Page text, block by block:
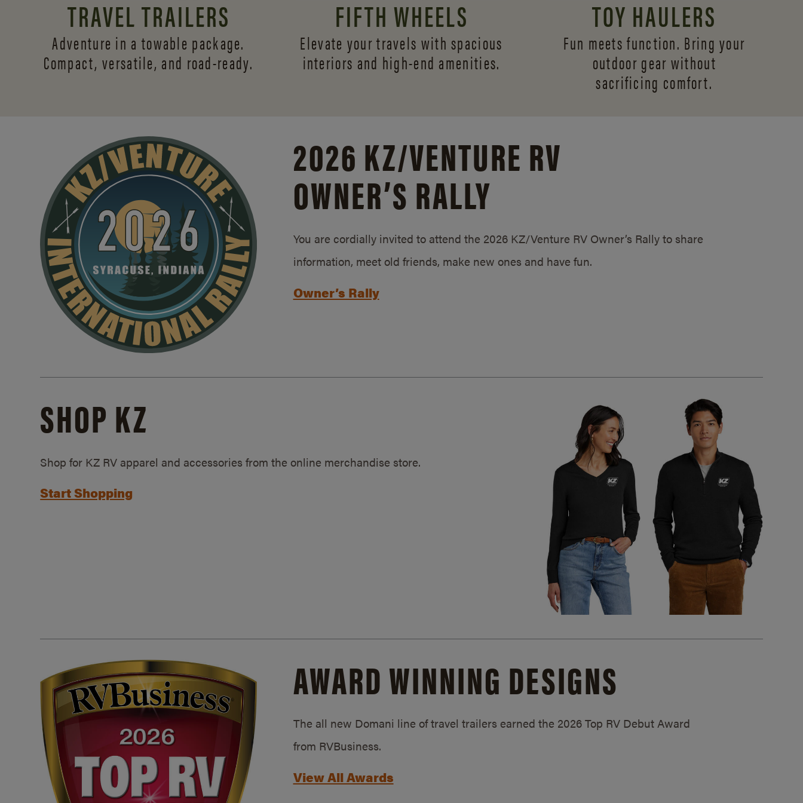
TRAVEL TRAILERS
Adventure in a towable package.
Compact, versatile, and road-ready.
FIFTH WHEELS
Elevate your travels with spacious
interiors and high-end amenities.
TOY HAULERS
Fun meets function. Bring your
outdoor gear without
sacrificing comfort.
2026 KZ/VENTURE RV
OWNER’S RALLY
You are cordially invited to attend the 2026 KZ/Venture RV Owner’s Rally to share
information, meet old friends, make new ones and have fun.
Owner’s Rally
SHOP KZ
Shop for KZ RV apparel and accessories from the online merchandise store.
Start Shopping
AWARD WINNING DESIGNS
The all new Domani line of travel trailers earned the 2026 Top RV Debut Award
from RVBusiness.
View All Awards